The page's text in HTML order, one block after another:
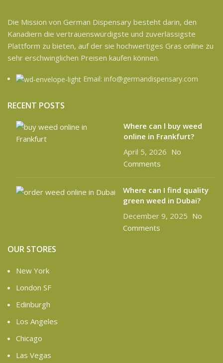
Die Mission von German Dispensary besteht darin, den
Kanadiern die vertrauenswürdigste und zuverlässigste
Plattform zu bieten, auf der sie hochwertiges Gras online zu
sehr erschwinglichen Preisen kaufen können.
Email: info@germandispensary.com
RECENT POSTS
Where can l buy weed
online in Frankfurt?
April 5, 2026 No
Comments
Where can I find quality
green weed in Dubai?
December 9, 2025 No
Comments
OUR STORES
New York
London SF
Edinburgh
Los Angeles
Chicago
Las Vegas